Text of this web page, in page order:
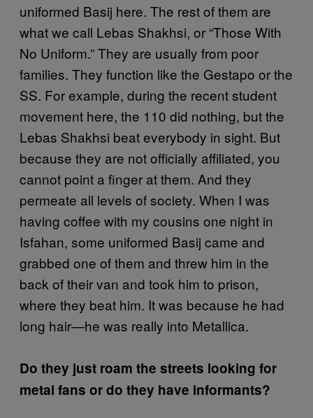
uniformed Basij here. The rest of them are
what we call Lebas Shakhsi, or “Those With
No Uniform.” They are usually from poor
families. They function like the Gestapo or the
SS. For example, during the recent student
movement here, the 110 did nothing, but the
Lebas Shakhsi beat everybody in sight. But
because they are not officially affiliated, you
cannot point a finger at them. And they
permeate all levels of society. When I was
having coffee with my cousins one night in
Isfahan, some uniformed Basij came and
grabbed one of them and threw him in the
back of their van and took him to prison,
where they beat him. It was because he had
long hair—he was really into Metallica.
Do they just roam the streets looking for
metal fans or do they have informants?